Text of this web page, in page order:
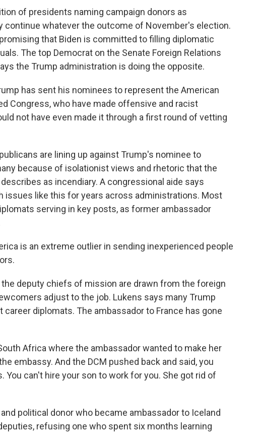
of presidents naming campaign donors as
continue whatever the outcome of November's election.
that Biden is committed to filling diplomatic
The top Democrat on the Senate Foreign Relations
the Trump administration is doing the opposite.
has sent his nominees to represent the American
Congress, who have made offensive and racist
not have even made it through a first round of vetting
are lining up against Trump's nominee to
because of isolationist views and rhetoric that the
as incendiary. A congressional aide says
issues like this for years across administrations. Most
serving in key posts, as former ambassador
is an extreme outlier in sending inexperienced people
the deputy chiefs of mission are drawn from the foreign
adjust to the job. Lukens says many Trump
career diplomats. The ambassador to France has gone
Africa where the ambassador wanted to make her
embassy. And the DCM pushed back and said, you
You can't hire your son to work for you. She got rid of
political donor who became ambassador to Iceland
refusing one who spent six months learning